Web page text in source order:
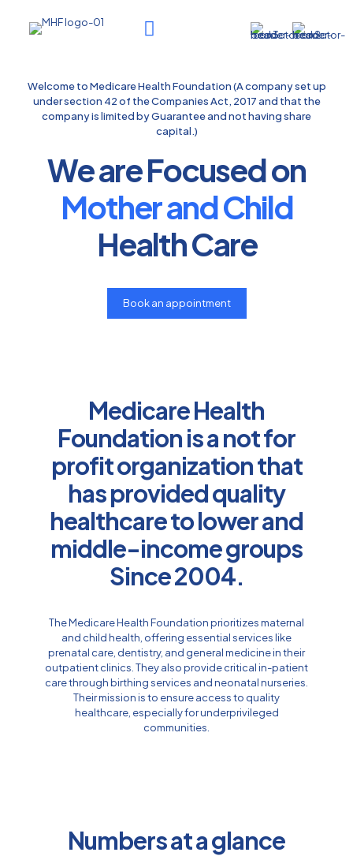
Welcome to Medicare Health Foundation (A company set up
under section 42 of the Companies Act, 2017 and that the
company is limited by Guarantee and not having share
capital.)
We are Focused on
Mother and Child
Health Care
Book an appointment
Medicare Health
Foundation is a not for
profit organization that
has provided quality
healthcare to lower and
middle-income groups
Since 2004.
The Medicare Health Foundation prioritizes maternal
and child health, offering essential services like
prenatal care, dentistry, and general medicine in their
outpatient clinics. They also provide critical in-patient
care through birthing services and neonatal nurseries.
Their mission is to ensure access to quality
healthcare, especially for underprivileged
communities.
Numbers at a glance